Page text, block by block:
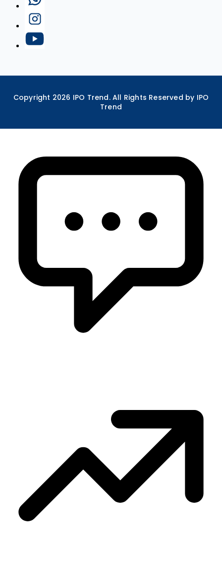
Copyright 2026 IPO Trend. All Rights Reserved by IPO
Trend